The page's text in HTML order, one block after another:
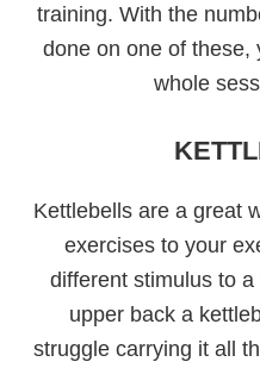
training. With the
done on one of these,
whole
Kettlebells are a great
exercises to your
different stimulus to
upper back a
struggle carrying it all